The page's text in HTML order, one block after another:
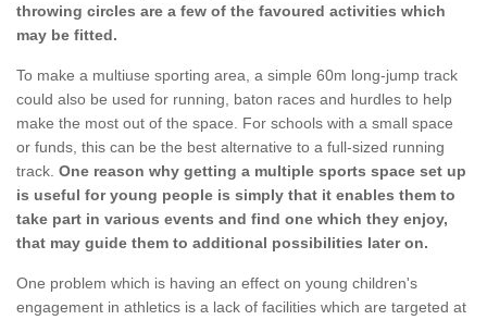
throwing circles are a few of the favoured activities which
may be fitted.
To make a multiuse sporting area, a simple 60m long-jump track
could also be used for running, baton races and hurdles to help
make the most out of the space. For schools with a small space
or funds, this can be the best alternative to a full-sized running
track. One reason why getting a multiple sports space set up
is useful for young people is simply that it enables them to
take part in various events and find one which they enjoy,
that may guide them to additional possibilities later on.
One problem which is having an effect on young children's
engagement in athletics is a lack of facilities which are targeted at